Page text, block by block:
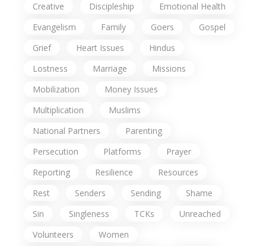
Creative
Discipleship
Emotional Health
Evangelism
Family Goers
Gospel
Grief
Heart Issues
Hindus
Lostness
Marriage
Missions
Mobilization
Money Issues
Multiplication
Muslims
National Partners
Parenting
Persecution
Platforms
Prayer
Reporting
Resilience
Resources
Rest
Senders Sending
Shame
Sin
Singleness TCKs
Unreached
Volunteers
Women